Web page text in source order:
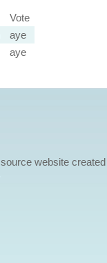
Vote
aye
aye
website